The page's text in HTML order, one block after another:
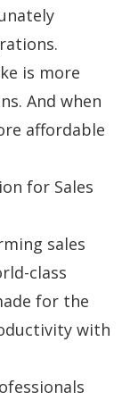
is more
And when
affordable
for Sales
sales
class
for the
with